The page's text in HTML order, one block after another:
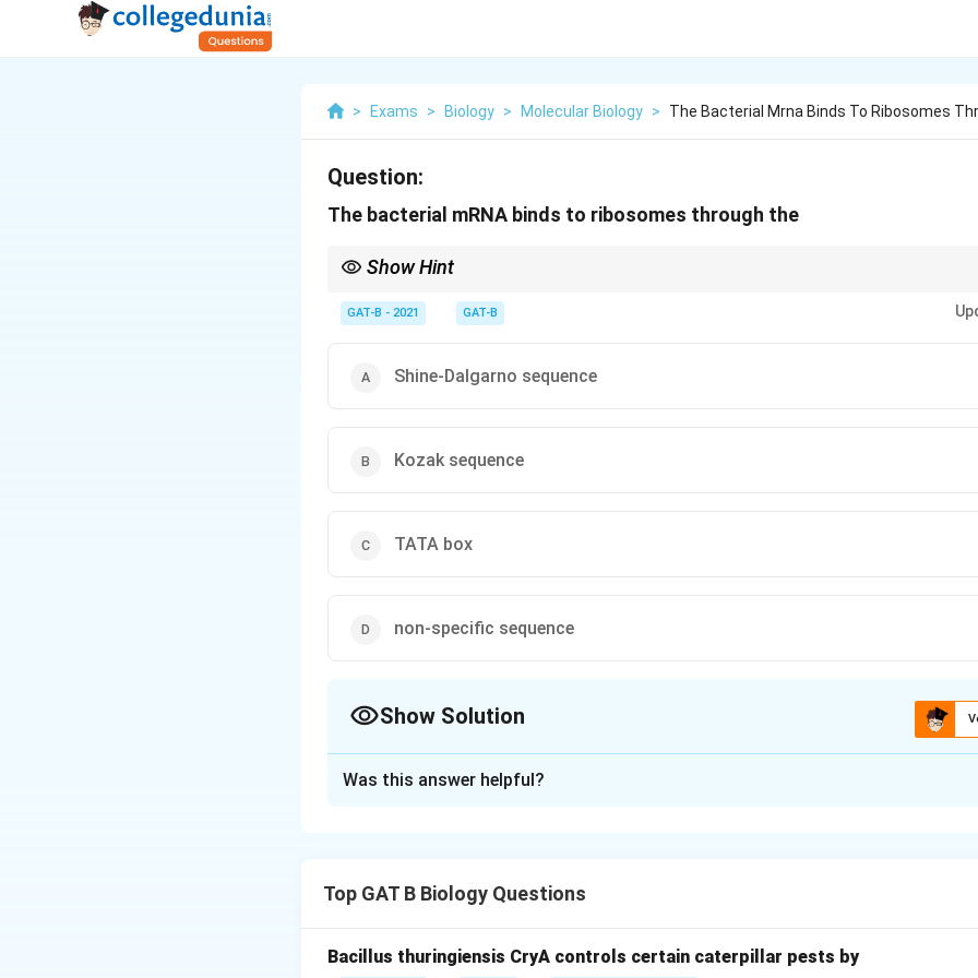
> Exams > Biology > Molecular Biology > The Bacterial Mrna Binds To Ribosomes
Question:
The bacterial mRNA binds to ribosomes through the
Show Hint
GAT-B - 2021 GAT-B
Shine-Dalgarno sequence
Kozak sequence
TATA box
non-specific sequence
Show Solution
Translation initiation in prokaryotes requires the correct positioning of the
Step 2: Meaning
Was this answer helpful?
Top GAT B Biology Questions
Bacillus thuringiensis CryA controls certain caterpillar pests by